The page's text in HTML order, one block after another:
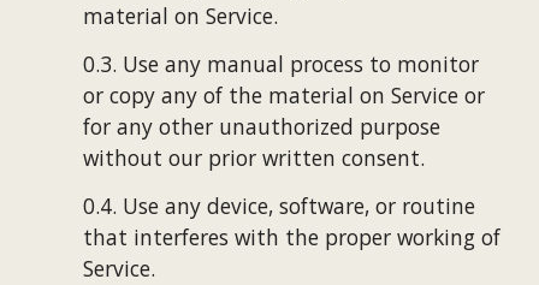
material on Service.
0.3. Use any manual process to monitor
or copy any of the material on Service or
for any other unauthorized purpose
without our prior written consent.
0.4. Use any device, software, or routine
that interferes with the proper working of
Service.